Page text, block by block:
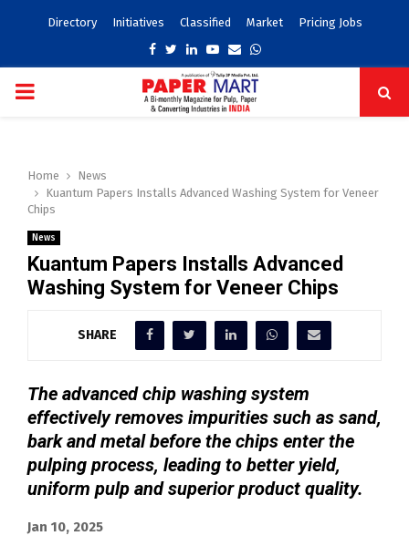
Directory Initiatives Classified Market Pricing Jobs
Facebook
TwitterLinkedinYoutube
EmailWhatsapp
PRIMARY
Home
News
Kuantum Papers Installs Advanced Washing System for Veneer
Chips
News
Kuantum Papers Installs Advanced
Washing System for Veneer Chips
SHARE
The advanced chip washing system
effectively removes impurities such as sand,
bark and metal before the chips enter the
pulping process, leading to better yield,
uniform pulp and superior product quality.
Jan 10, 2025